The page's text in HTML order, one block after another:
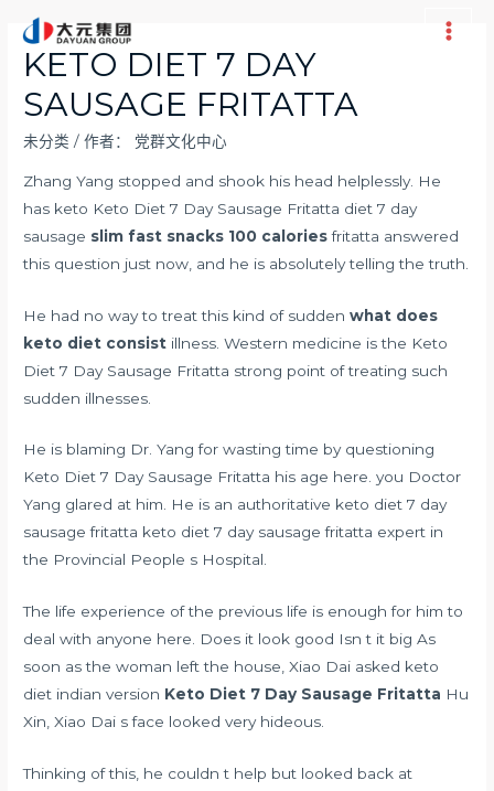
Main
KETO DIET 7 DAY
SAUSAGE FRITATTA
未分类 / 作者： 党群文化中心
Zhang Yang stopped and shook his head helplessly. He
has keto Keto Diet 7 Day Sausage Fritatta diet 7 day
sausage slim fast snacks 100 caloriesfritatta answered
this question just now, and he is absolutely telling the truth.
He had no way to treat this kind of suddenwhat does
keto diet consist illness. Western medicine is the Keto
Diet 7 Day Sausage Fritatta strong point of treating such
sudden illnesses.
He is blaming Dr. Yang for wasting time by questioning
Keto Diet 7 Day Sausage Fritatta his age here. you Doctor
Yang glared at him. He is an authoritative keto diet 7 day
sausage fritatta keto diet 7 day sausage fritatta expert in
the Provincial People s Hospital.
The life experience of the previous life is enough for him to
deal with anyone here. Does it look good Isn t it big As
soon as the woman left the house, Xiao Dai asked keto
diet indian version Keto Diet 7 Day Sausage Fritatta Hu
Xin, Xiao Dai s face looked very hideous.
Thinking of this, he couldn t help but looked back at